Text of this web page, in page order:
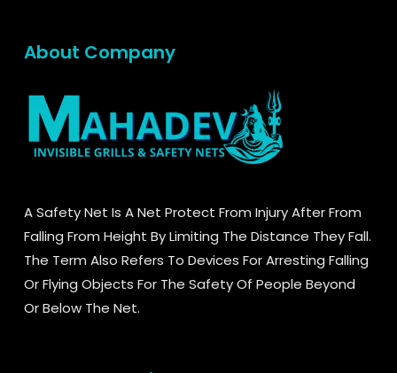
About Company
A Safety Net Is A Net Protect From Injury After From
Falling From Height By Limiting The Distance They Fall.
The Term Also Refers To Devices For Arresting Falling
Or Flying Objects For The Safety Of People Beyond
Or Below The Net.